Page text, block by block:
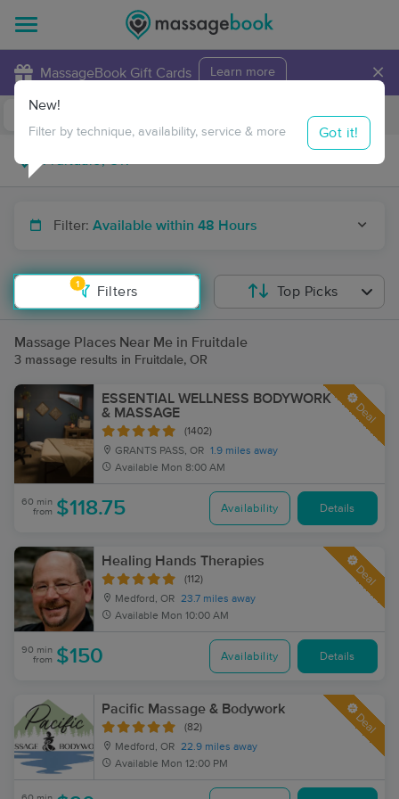
MassageBook Gift Cards Learn more ×
Travel to me
Filter: Available within 48 Hours
1
Filters
New!
Filter by technique, availability, service & more Got it!
Top Picks
Massage Places Near Me in Fruitdale
3 massage results in Fruitdale, OR
ESSENTIAL WELLNESS BODYWORK
& MASSAGE
(1402)
GRANTS PASS, OR 1.9 miles away
Available Mon 8:00 AM
Deal
60 min
from $118.75 Availability Details
Healing Hands Therapies
(112)
Medford, OR 23.7 miles away
Available Mon 10:00 AM
Deal
90 min
from $150 Availability Details
Pacific Massage & Bodywork
(82)
Medford, OR 22.9 miles away
Available Mon 12:00 PM
Deal